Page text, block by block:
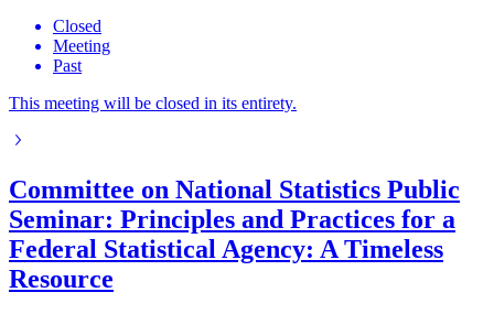
Closed
Meeting
Past
This meeting will be closed in its entirety.
Committee on National Statistics Public
Seminar: Principles and Practices for a
Federal Statistical Agency: A Timeless
Resource